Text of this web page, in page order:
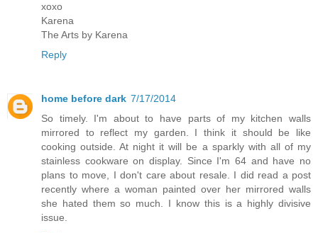
xoxo
Karena
The Arts by Karena
Reply
home before dark 7/17/2014
So timely. I'm about to have parts of my kitchen walls
mirrored to reflect my garden. I think it should be like
cooking outside. At night it will be a sparkly with all of my
stainless cookware on display. Since I'm 64 and have no
plans to move, I don't care about resale. I did read a post
recently where a woman painted over her mirrored walls
she hated them so much. I know this is a highly divisive
issue.